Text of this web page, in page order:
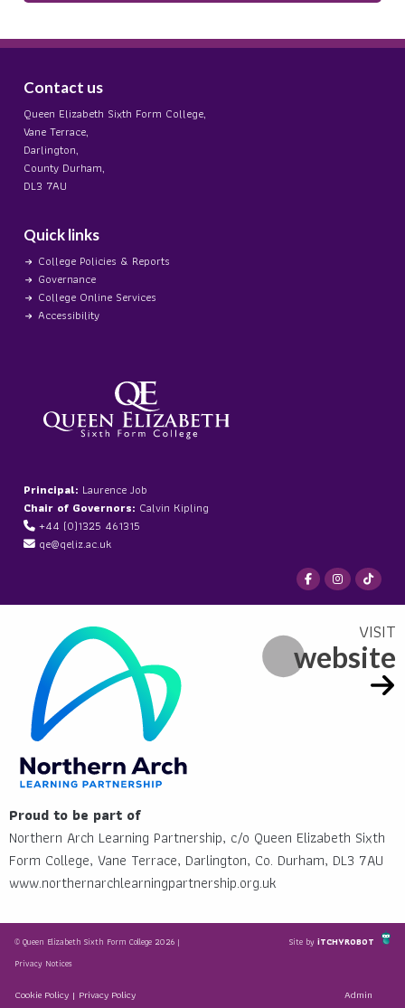
Contact us
Queen Elizabeth Sixth Form College,
Vane Terrace,
Darlington,
County Durham,
DL3 7AU
Quick links
College Policies & Reports
Governance
College Online Services
Accessibility
Principal: Laurence Job
Chair of Governors: Calvin Kipling
+44 (0)1325 461315
qe@qeliz.ac.uk
Proud to be part of
Northern Arch Learning Partnership, c/o Queen Elizabeth Sixth
Form College, Vane Terrace, Darlington, Co. Durham, DL3 7AU
www.northernarchlearningpartnership.org.uk
website
© Queen Elizabeth Sixth Form College 2026 |
Privacy Notices
Site by iTCHYROBOT
Cookie Policy | Privacy Policy Admin